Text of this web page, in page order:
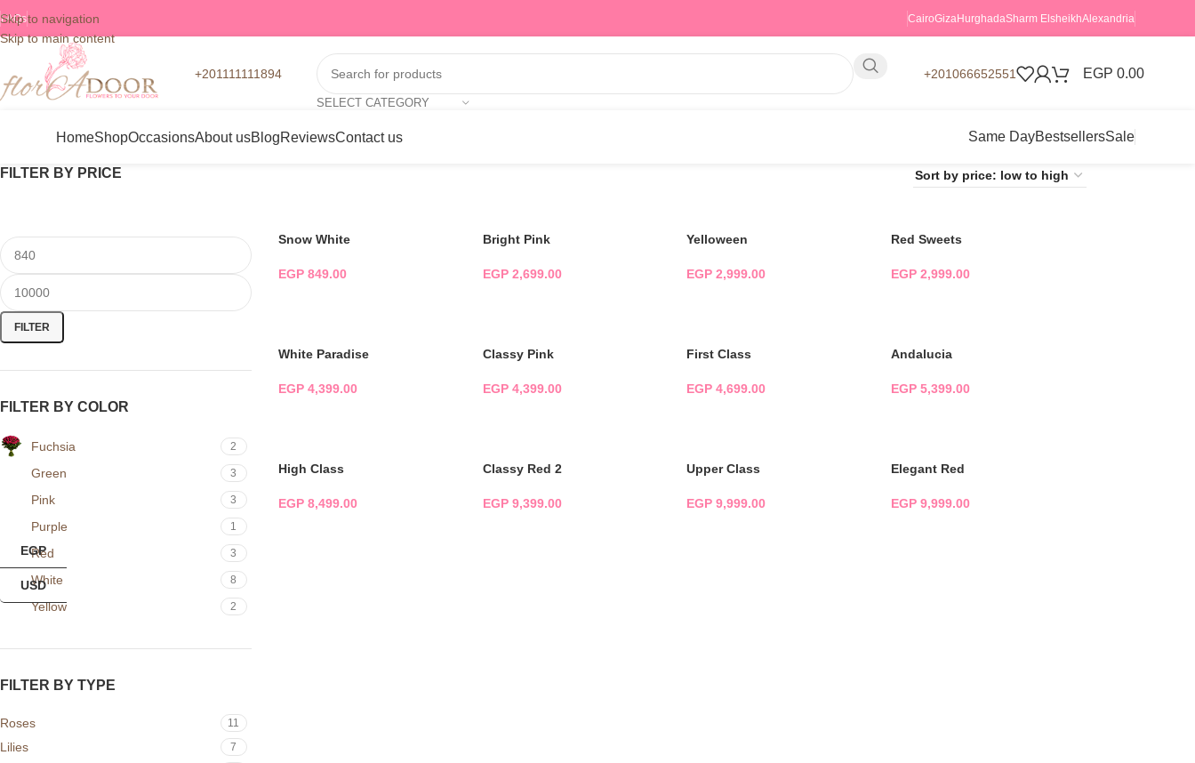
Skip to navigation
Skip to main content
FAQs CairoGizaHurghadaSharm ElsheikhAlexandria
+201111111894
SELECT CATEGORY
+201066652551 EGP 0.00
HomeShopOccasionsAbout usBlogReviewsContact us Same DayBestsellersSale
FILTER BY PRICE
FILTER
FILTER BY COLOR
Fuchsia 2
Green 3
Pink 3
Purple 1
Red 3
White 8
Yellow 2
FILTER BY TYPE
Roses 11
Lilies 7
Snow White
EGP849.00
Bright Pink
EGP2,699.00
Yelloween
EGP 2,999.00
Red Sweets
EGP 2,999.00
White Paradise
EGP4,399.00
Classy Pink
EGP4,399.00
First Class
EGP 4,699.00
Andalucia
EGP 5,399.00
High Class
EGP8,499.00
Classy Red 2
EGP9,399.00
Upper Class
EGP 9,999.00
Elegant Red
EGP 9,999.00
EGP
USD